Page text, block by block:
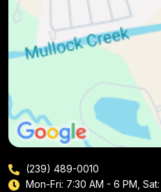
(239) 489-0010
Mon-Fri: 7:30 AM - 6 PM,